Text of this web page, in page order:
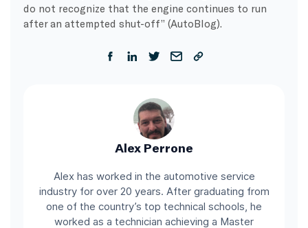
do not recognize that the engine continues to run
after an attempted shut-off” (AutoBlog).
Alex Perrone
Alex has worked in the automotive service
industry for over 20 years. After graduating from
one of the country’s top technical schools, he
worked as a technician achieving a Master